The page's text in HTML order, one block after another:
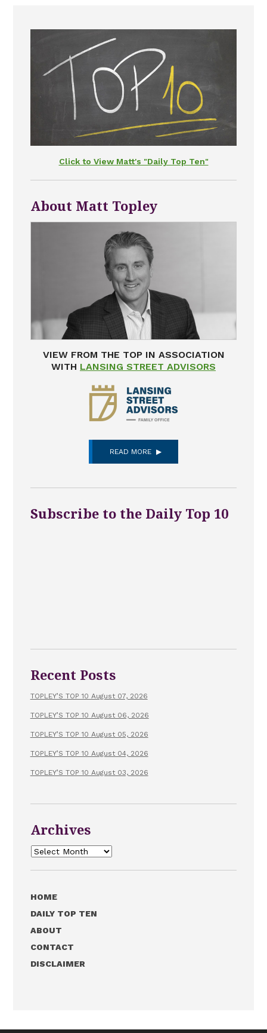
Click to View Matt's "Daily Top Ten"
About Matt Topley
VIEW FROM THE TOP IN ASSOCIATION
WITH LANSING STREET ADVISORS
READ MORE
Subscribe to the Daily Top 10
Recent Posts
TOPLEY’S TOP 10 August 07, 2026
TOPLEY’S TOP 10 August 06, 2026
TOPLEY’S TOP 10 August 05, 2026
TOPLEY’S TOP 10 August 04, 2026
TOPLEY’S TOP 10 August 03, 2026
Archives
Archives
HOME
DAILY TOP TEN
ABOUT
CONTACT
DISCLAIMER